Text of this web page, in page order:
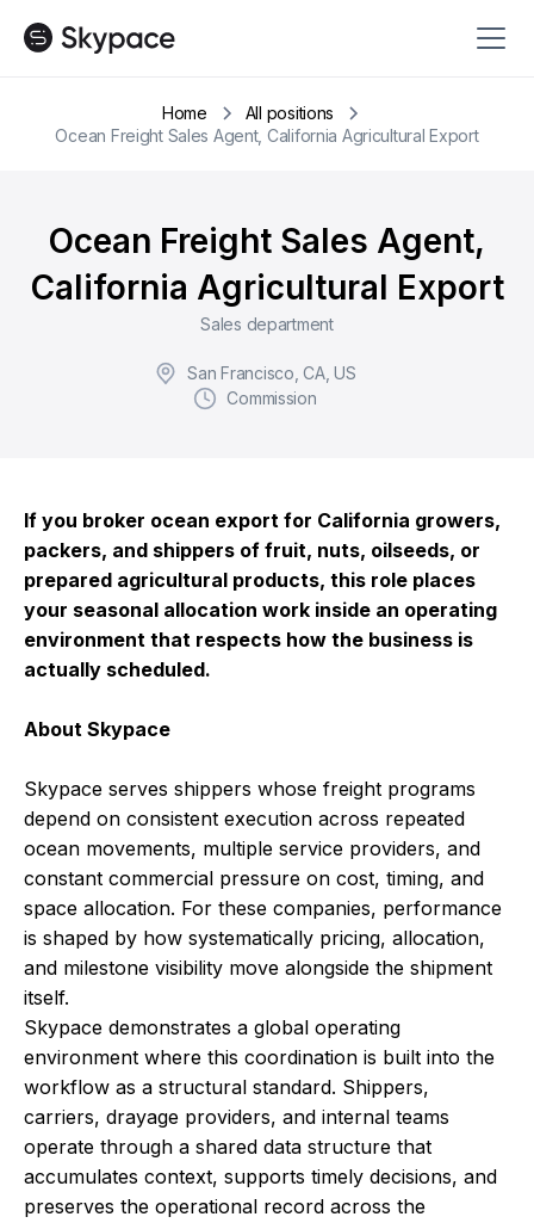
Home
All positions
Ocean Freight Sales Agent, California Agricultural Export
Ocean Freight Sales Agent,
California Agricultural Export
Sales department
San Francisco, CA, US
Commission
If you broker ocean export for California growers,
packers, and shippers of fruit, nuts, oilseeds, or
prepared agricultural products, this role places
your seasonal allocation work inside an operating
environment that respects how the business is
actually scheduled.
About Skypace
Skypace serves shippers whose freight programs
depend on consistent execution across repeated
ocean movements, multiple service providers, and
constant commercial pressure on cost, timing, and
space allocation. For these companies, performance
is shaped by how systematically pricing, allocation,
and milestone visibility move alongside the shipment
itself.
Skypace demonstrates a global operating
environment where this coordination is built into the
workflow as a structural standard. Shippers,
carriers, drayage providers, and internal teams
operate through a shared data structure that
accumulates context, supports timely decisions, and
preserves the operational record across the